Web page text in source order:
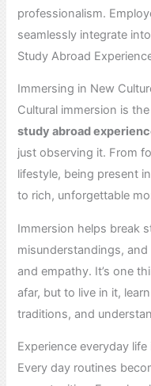
professionalism.
seamlessly integrate
Study Abroad
Immersing in New
Cultural immersion is
study abroad
just observing it. From
lifestyle, being present
to rich, unforgettable
Immersion helps break
misunderstandings,
and empathy. It’s one
afar, but to live in it,
traditions, and
Experience everyday
Every day routines